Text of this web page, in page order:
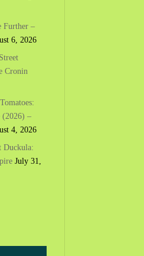
Further –
6, 2026
Cronin
(2026) –
4, 2026
Duckula:
July 31,